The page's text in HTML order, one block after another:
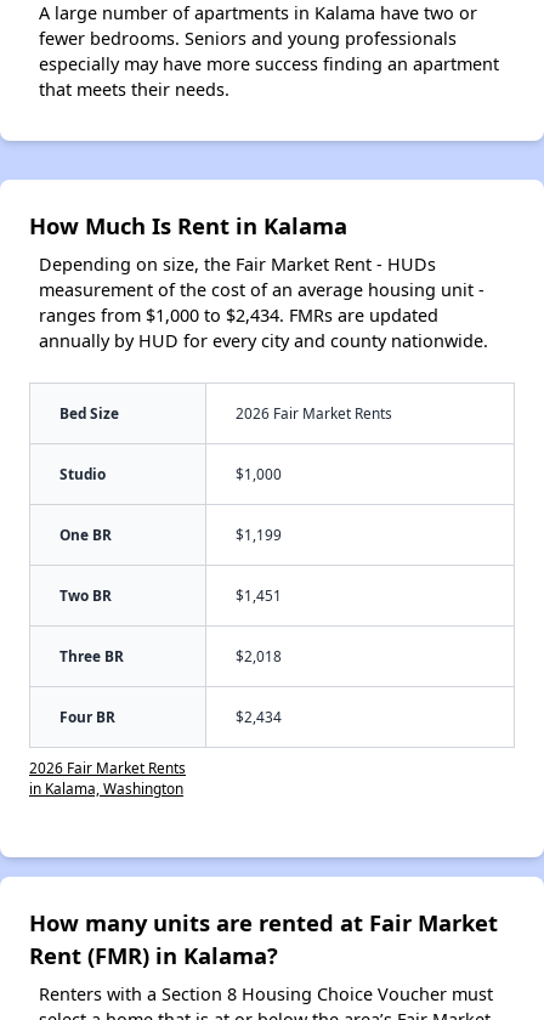
A large number of apartments in Kalama have two or
fewer bedrooms. Seniors and young professionals
especially may have more success finding an apartment
that meets their needs.
How Much Is Rent in Kalama
Depending on size, the Fair Market Rent - HUDs
measurement of the cost of an average housing unit -
ranges from $1,000 to $2,434. FMRs are updated
annually by HUD for every city and county nationwide.
Bed Size 2026 Fair Market Rents
Studio $1,000
One BR $1,199
Two BR $1,451
Three BR $2,018
Four BR $2,434
2026 Fair Market Rents
in Kalama, Washington
How many units are rented at Fair Market
Rent (FMR) in Kalama?
Renters with a Section 8 Housing Choice Voucher must